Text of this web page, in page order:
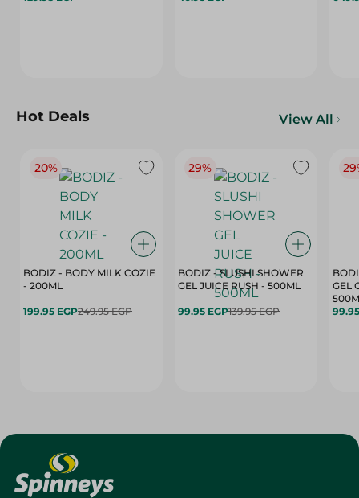
Hot Deals View All
20%
BODIZ - BODY MILK COZIE
- 200ML
199.95 EGP249.95 EGP
29%
BODIZ - SLUSHI SHOWER
GEL JUICE RUSH - 500ML
99.95 EGP139.95 EGP
GEL